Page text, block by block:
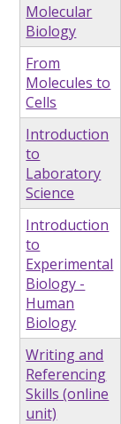
Molecular
Biology
From
Molecules to
Cells
Introduction
to
Laboratory
Science
Introduction
to
Experimental
Biology -
Human
Biology
Writing and
Referencing
Skills (online
unit)